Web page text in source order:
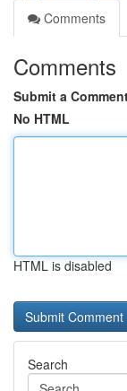
Comments
Comments
Submit a
No HTML
HTML is disabled
Search